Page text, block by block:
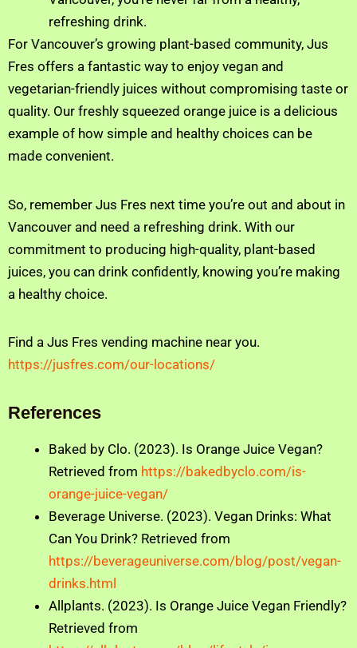
refreshing drink.
For Vancouver’s growing plant-based community, Jus
Fres offers a fantastic way to enjoy vegan and
vegetarian-friendly juices without compromising taste or
quality. Our freshly squeezed orange juice is a delicious
example of how simple and healthy choices can be
made convenient.
So, remember Jus Fres next time you’re out and about in
Vancouver and need a refreshing drink. With our
commitment to producing high-quality, plant-based
juices, you can drink confidently, knowing you’re making
a healthy choice.
Find a Jus Fres vending machine near you.
https://jusfres.com/our-locations/
References
Baked by Clo. (2023). Is Orange Juice Vegan?
Retrieved from https://bakedbyclo.com/is-
orange-juice-vegan/
Beverage Universe. (2023). Vegan Drinks: What
Can You Drink? Retrieved from
https://beverageuniverse.com/blog/post/vegan-
drinks.html
Allplants. (2023). Is Orange Juice Vegan Friendly?
Retrieved from